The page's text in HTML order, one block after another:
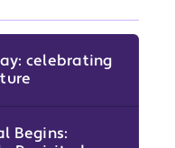
celebrating
Begins: